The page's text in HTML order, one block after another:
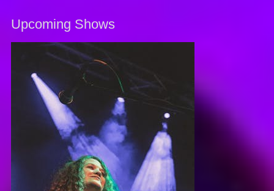
Upcoming Shows